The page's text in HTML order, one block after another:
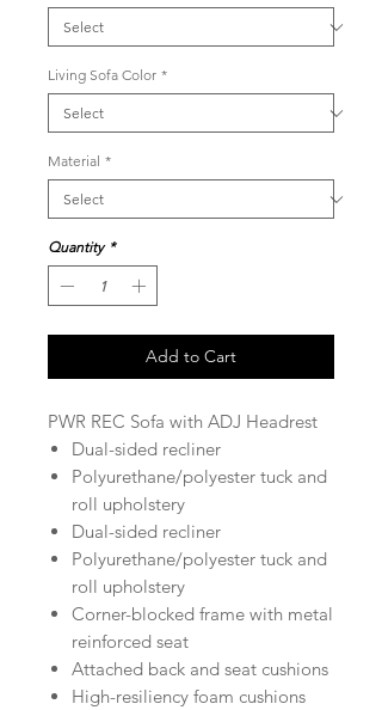
Living Sofa Color *
Material *
Quantity *
Add to Cart
PWR REC Sofa with ADJ Headrest
Dual-sided recliner
Polyurethane/polyester tuck and
roll upholstery
Dual-sided recliner
Polyurethane/polyester tuck and
roll upholstery
Corner-blocked frame with metal
reinforced seat
Attached back and seat cushions
High-resiliency foam cushions